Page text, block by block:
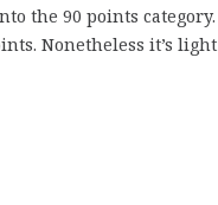
the 90 points
Nonetheless it’s